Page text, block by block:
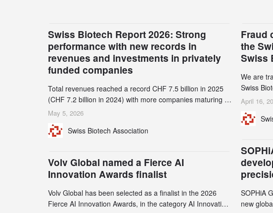
Swiss Biotech Report 2026: Strong
performance with new records in
revenues and investments in privately
funded companies
Total revenues reached a record CHF 7.5 billion in 2025
(CHF 7.2 billion in 2024) with more companies maturing to
the commercial stage and a continuously growing demand
2.1% to CHF 2.6 billion. In a notable shift, investments in
record 45%
May 5, 2026
Swiss Biotech Association
Fraud
the
Swiss
We are
Swiss
Day
their
April 16,
SOPHiA
new
Volv Global named a Fierce AI
Innovation Awards finalist
Volv Global has been selected as a finalist in the 2026
Fierce AI Innovation Awards, in the category AI Innovation